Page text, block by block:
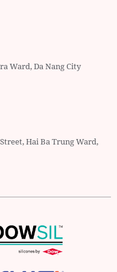
Ward,Da Nang City
Hai Ba Trung Ward,